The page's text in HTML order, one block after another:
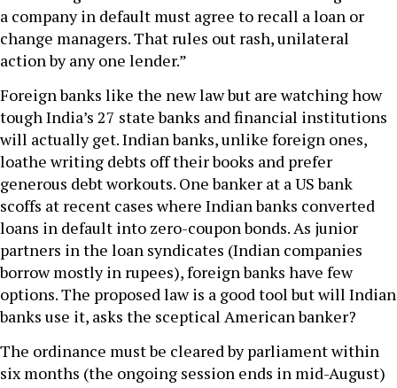
a company in default must agree to recall a loan or
change managers. That rules out rash, unilateral
action by any one lender.”
Foreign banks like the new law but are watching how
tough India’s 27 state banks and financial institutions
will actually get. Indian banks, unlike foreign ones,
loathe writing debts off their books and prefer
generous debt workouts. One banker at a US bank
scoffs at recent cases where Indian banks converted
loans in default into zero-coupon bonds. As junior
partners in the loan syndicates (Indian companies
borrow mostly in rupees), foreign banks have few
options. The proposed law is a good tool but will Indian
banks use it, asks the sceptical American banker?
The ordinance must be cleared by parliament within
six months (the ongoing session ends in mid-August)